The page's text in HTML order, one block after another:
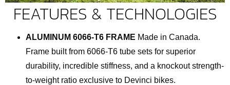
FEATURES & TECHNOLOGIES
ALUMINUM 6066-T6 FRAME Made in Canada.
Frame built from 6066-T6 tube sets for superior
durability, incredible stiffness, and a knockout strength-
to-weight ratio exclusive to Devinci bikes.